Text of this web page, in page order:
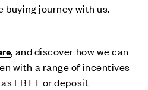
buying journey with us.
, and discover how we can
with a range of incentives
LBTT or deposit